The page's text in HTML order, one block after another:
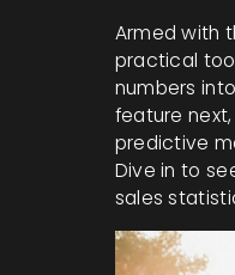
Armed with
practical
numbers
feature
predictive
Dive in to
sales